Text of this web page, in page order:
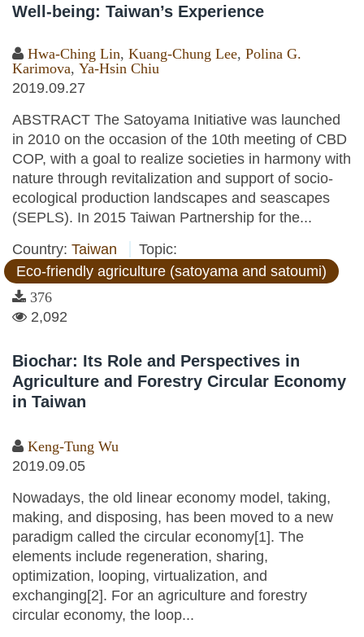
Well-being: Taiwan’s Experience
Hwa-Ching Lin, Kuang-Chung Lee, Polina G.
Karimova, Ya-Hsin Chiu
2019.09.27
ABSTRACT The Satoyama Initiative was launched
in 2010 on the occasion of the 10th meeting of CBD
COP, with a goal to realize societies in harmony with
nature through revitalization and support of socio-
ecological production landscapes and seascapes
(SEPLS). In 2015 Taiwan Partnership for the...
Country: Taiwan
Topic:
Eco-friendly agriculture (satoyama and satoumi)
376
2,092
Biochar: Its Role and Perspectives in
Agriculture and Forestry Circular Economy
in Taiwan
Keng-Tung Wu
2019.09.05
Nowadays, the old linear economy model, taking,
making, and disposing, has been moved to a new
paradigm called the circular economy[1]. The
elements include regeneration, sharing,
optimization, looping, virtualization, and
exchanging[2]. For an agriculture and forestry
circular economy, the loop...